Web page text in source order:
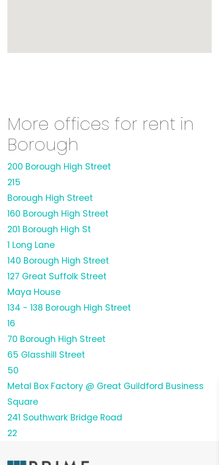
More offices for rent in
Borough
200 Borough High Street
215
Borough High Street
160 Borough High Street
201 Borough High St
1 Long Lane
140 Borough High Street
127 Great Suffolk Street
Maya House
134 - 138 Borough High Street
16
70 Borough High Street
65 Glasshill Street
50
Metal Box Factory @ Great Guildford Business
Square
241 Southwark Bridge Road
22